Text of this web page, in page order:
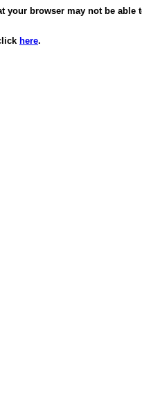
your browser may not be
here.